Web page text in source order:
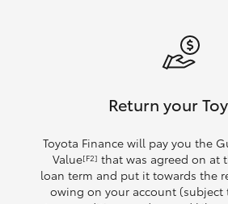
Return your
Toyota Finance will pay you the
Value[F2] that was agreed on at
loan term and put it towards the
owing on your account (subject